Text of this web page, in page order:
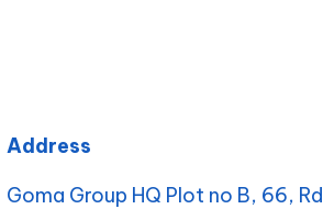
Address
Goma Group HQ Plot no B, 66, Rd